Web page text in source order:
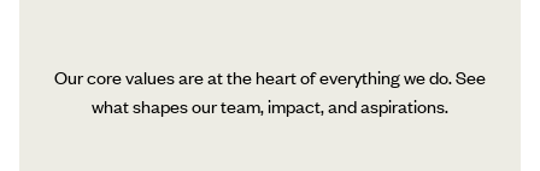
Our core values are at the heart of everything we do. See
what shapes our team, impact, and aspirations.